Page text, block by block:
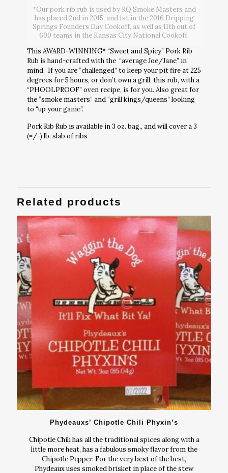
*Our pork rib rub is used by RQ Smoke Masters and
has placed 2nd in 2015, and 1st in the 2016 Dripping
Springs Founders Day Cookoff, as well as 11th out of
600 teams in the Kansas City National Cookoff.
This AWARD-WINNING* “Sweet and Spicy” Pork Rib
Rub is hand-crafted with the “average Joe/Jane” in
mind. If you are “challenged” to keep your pit fire at 225
degrees for 5 hours, or don’t own a grill, this rub, with a
“PHOOLPROOF” oven recipe, is for you. Also great for
the “smoke masters” and “grill kings/queens” looking
to “up your game”.
Pork Rib Rub is available in 3 oz. bag., and will cover a 3
(=/-) lb. slab of ribs
Related products
Phydeauxs’ Chipotle Chili Phyxin’s
Chipotle Chili has all the traditional spices along with a
little more heat, has a fabulous smoky flavor from the
Chipotle Pepper. For the very best of the best,
Phydeaux uses smoked brisket in place of the stew